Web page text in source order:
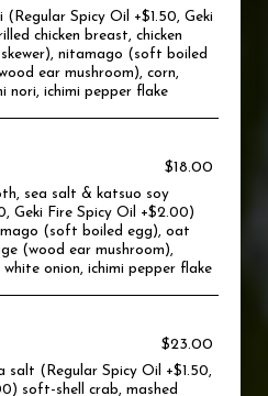
(Regular Spicy Oil +$1.50, Geki
chicken breast, chicken
nitamago (soft boiled
ear mushroom), corn,
nori, ichimi pepper flake
$18.00
sea salt & katsuo soy
Geki Fire Spicy Oil +$2.00)
(soft boiled egg), oat
(wood ear mushroom),
white onion, ichimi pepper flake
$23.00
salt (Regular Spicy Oil +$1.50,
soft-shell crab, mashed